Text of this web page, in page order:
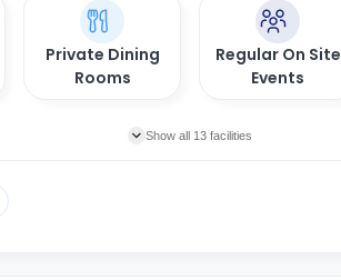
Private Dining
Rooms
Regular On Site
Events
Show all 13 facilities